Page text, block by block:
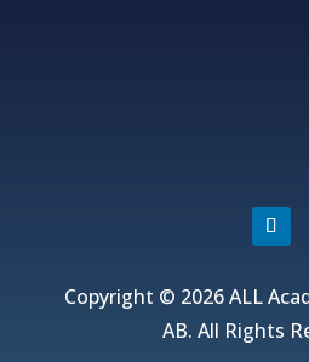
Copyright © 2026 ALL
AB. All Rights